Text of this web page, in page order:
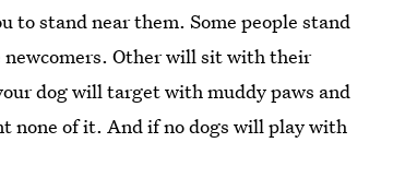
to stand near them. Some people stand
Other will sit with their
dog will target with muddy paws and
none of it. And if no dogs will play with